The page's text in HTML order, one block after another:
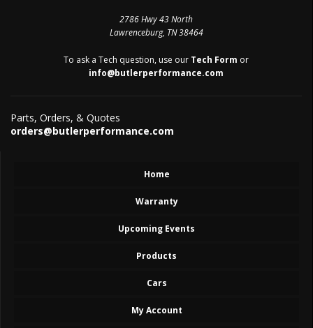
2786 Hwy 43 North
Lawrenceburg, TN 38464
To ask a Tech question, use our Tech Form or
info@butlerperformance.com
Parts, Orders, & Quotes
orders@butlerperformance.com
Home
Warranty
Upcoming Events
Products
Cars
My Account